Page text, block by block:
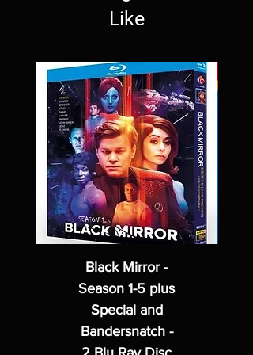
Like
Black Mirror -
Season 1-5 plus
Special and
Bandersnatch -